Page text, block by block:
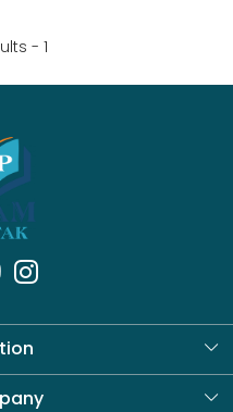
- 1